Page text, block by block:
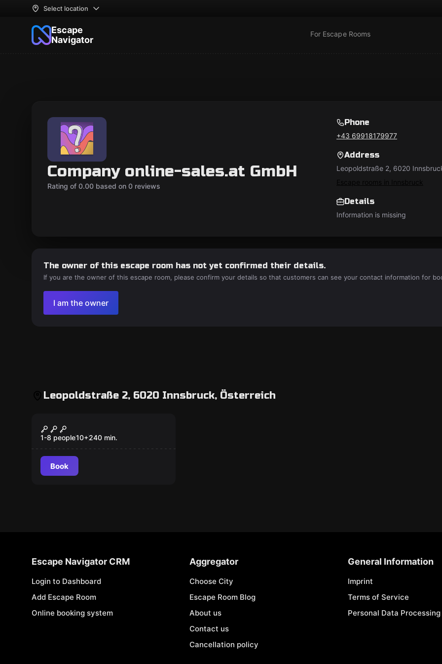
Select location
Escape
Navigator
For Escape Rooms
Company online-sales.at GmbH
Rating of 0.00 based on 0 reviews
Phone
+43 69918179977
Address
Leopoldstraße 2, 6020
Escape rooms in Innsbruck
Details
Information is missing
The owner of this escape room has not yet confirmed their details.
If you are the owner of this escape room, please confirm your details so that customers can see your contact information for
I am the owner
Leopoldstraße 2, 6020 Innsbruck, Österreich
Outdoor Escape Game
Innsbruck
1-8 people10+240 min.
Book
Escape Navigator CRM
Login to Dashboard
Add Escape Room
Online booking system
Aggregator
Choose City
Escape Room Blog
About us
Contact us
Cancellation policy
General Information
Imprint
Terms of Service
Personal Data